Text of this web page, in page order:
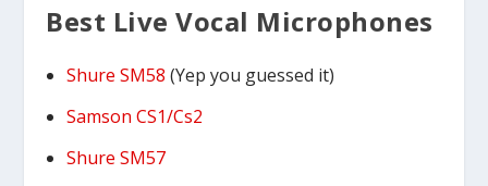
Best Live Vocal Microphones
Shure SM58 (Yep you guessed it)
Samson CS1/Cs2
Shure SM57